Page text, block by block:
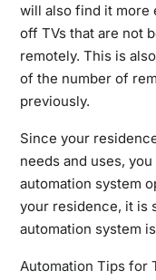
will also find it more
off TVs that are not
remotely. This is
of the number of
previously.
Since your
needs and uses,
automation system
your residence, it is
automation system
Automation Tips for